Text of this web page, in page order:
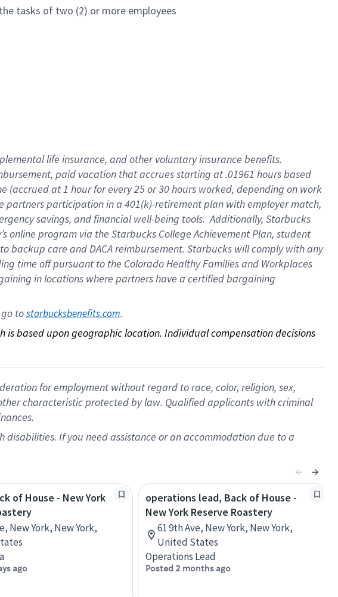
tasks of two (2) or more employees
life insurance, andother voluntary insurance benefits.
paid vacation thataccrues starting at .01961 hours based
(accrued at1 hour for every25 or 30 hours worked, depending on work
partnersparticipation in a 401(k)-retirementplan with employer match,
savings, and financial well-being tools.Additionally, Starbucks
online program via the Starbucks College Achievement Plan, student
backup care andDACA reimbursement. Starbucks willcomply withany
time offpursuant to the Colorado Healthy Families and Workplaces
in locations where partners have a certified bargaining
to starbucksbenefits.com.
based upon geographic location. Individual compensation decisions
for employment without regard to race, color, religion, sex,
characteristic protected by law. Qualified applicants with criminal
If you need assistance or an accommodation due to a
of House - New York
New York, New York,
ago
operations lead, Back of House -
New York Reserve Roastery
61 9th Ave, New York, New York,
United States
Operations Lead
Posted 2 months ago